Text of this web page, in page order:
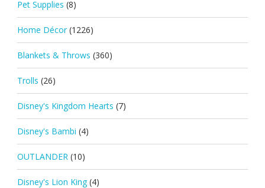
Pet Supplies (8)
Home Décor (1226)
Blankets & Throws (360)
Trolls (26)
Disney's Kingdom Hearts (7)
Disney's Bambi (4)
OUTLANDER (10)
Disney's Lion King (4)